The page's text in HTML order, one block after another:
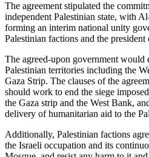
The agreement stipulated the
independent Palestinian state, with
forming an interim national unity
Palestinian factions and the
The agreed-upon government would
Palestinian territories including the
Gaza Strip. The clauses of the
should work to end the siege
the Gaza strip and the West Bank,
delivery of humanitarian aid to the
Additionally, Palestinian factions
the Israeli occupation and its